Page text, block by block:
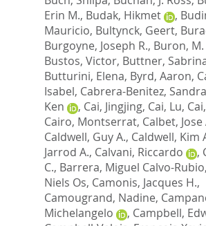
Erin M., Budak, Hikmet ,
Mauricio, Bultynck, Geert,
Burgoyne, Joseph R., Buron,
Bustos, Victor, Buttner,
Butturini, Elena, Byrd, Aaron,
Isabel, Cabrera-Benitez, Sandra
Ken
, Cai, Jingjing, Cai, Lu,
Cairo, Montserrat, Calbet, Jose
Caldwell, Guy A., Caldwell, Kim
Jarrod A., Calvani, Riccardo ,
C., Barrera, Miguel Calvo-Rubio,
Niels Os, Camonis, Jacques H.,
Camougrand, Nadine,
Michelangelo
, Campbell,